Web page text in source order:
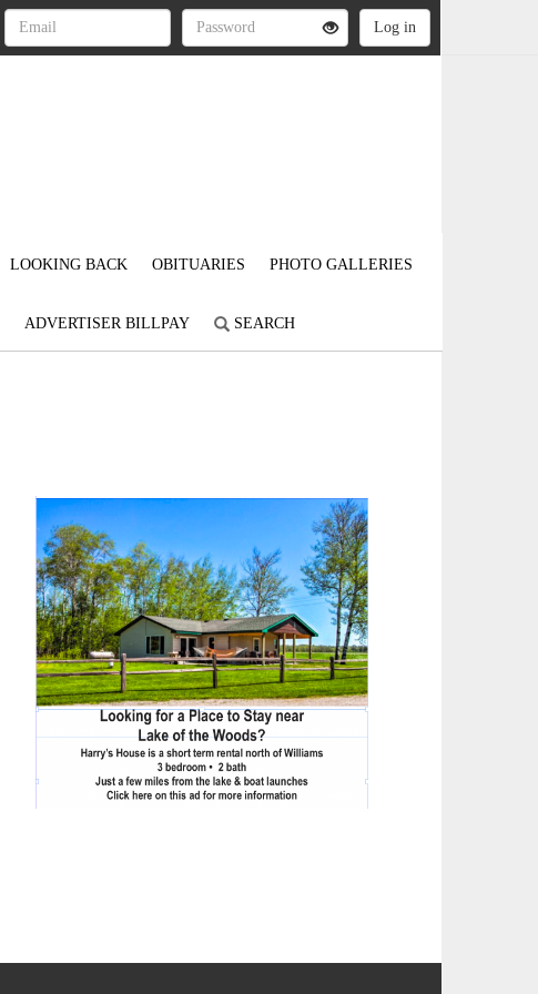
LOOKING BACK OBITUARIES PHOTO GALLERIES
ADVERTISER BILLPAY SEARCH